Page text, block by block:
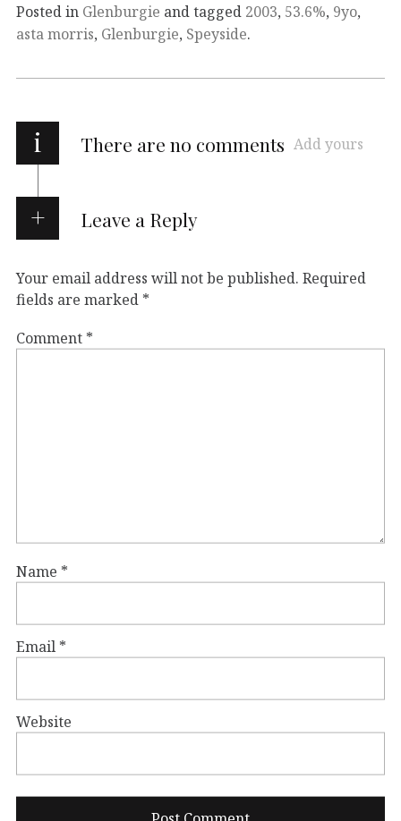
Posted in Glenburgie and tagged 2003, 53.6%, 9yo,
asta morris, Glenburgie, Speyside.
i There are no comments Add yours
Leave a Reply
Your email address will not be published. Required
fields are marked *
Comment *
Name *
Email *
Website